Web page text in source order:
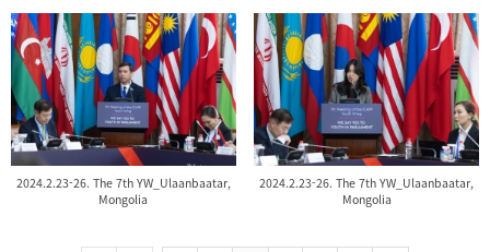
2024.2.23-26. The 7th YW_Ulaanbaatar,
Mongolia
2024.2.23-26. The 7th YW_Ulaanbaatar,
Mongolia